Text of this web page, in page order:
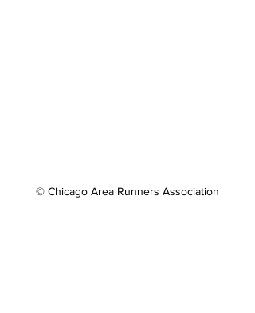
© Chicago Area Runners Association